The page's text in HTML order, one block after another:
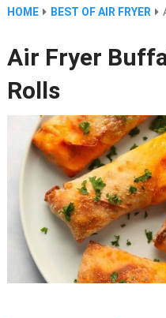
HOME BEST OF AIR FRYER
Air Fryer
Rolls